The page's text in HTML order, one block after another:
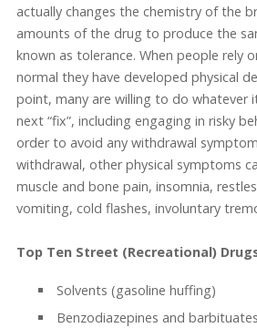
actually changes the chemistry of the
amounts of the drug to produce the
known as tolerance. When people rely
normal they have developed physical
point, many are willing to do whatever
next “fix”, including engaging in risky
order to avoid any withdrawal
withdrawal, other physical symptoms
muscle and bone pain, insomnia,
vomiting, cold flashes, involuntary
Top Ten Street (Recreational)
Solvents (gasoline huffing)
Benzodiazepines and barbituates